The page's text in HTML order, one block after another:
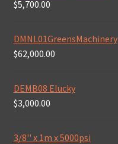
$5,700.00
DMNL01GreensMachinery
$62,000.00
DEMB08 Elucky
$3,000.00
3/8'' x 1m x 5000psi